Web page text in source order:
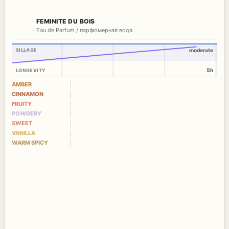
FEMINITE DU BOIS
Eau de Parfum / парфюмерная вода
SILLAGE
LONGEVITY
moderate
5h
AMBER
CINNAMON
FRUITY
POWDERY
SWEET
VANILLA
WARM SPICY